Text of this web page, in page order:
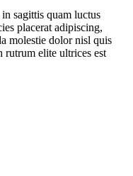
sagittis quam luctus
placerat adipiscing,
molestie dolor nisl quis
rutrum elite ultrices est